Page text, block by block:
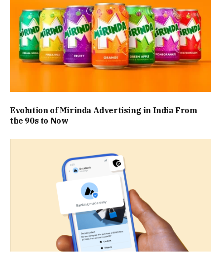
Evolution of Mirinda Advertising in India From
the 90s to Now